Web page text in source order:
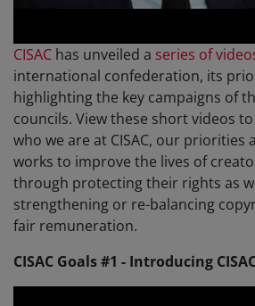
CISAC has unveiled a series of
international confederation, its
highlighting the key campaigns of
councils. View these short videos
who we are at CISAC, our priorities
works to improve the lives of
through protecting their rights as
strengthening or re-balancing
fair remuneration.
CISAC Goals #1 - Introducing